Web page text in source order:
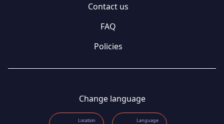
Contact us
FAQ
Policies
Change language
Location Language